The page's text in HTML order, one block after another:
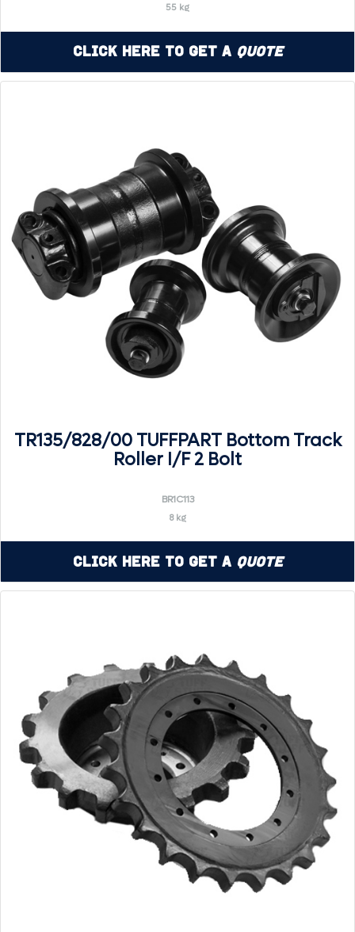
55 kg
Click Here to Get a Quote
TR135/828/00 TUFFPART Bottom Track
Roller I/F 2 Bolt
BR1C113
8 kg
Click Here to Get a Quote